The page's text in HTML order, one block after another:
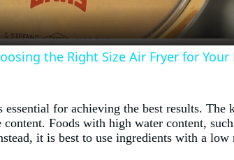
the Right Size Air Fryer for Your
for achieving the best results.
Foods with high water content,
it is best to use ingredients with a